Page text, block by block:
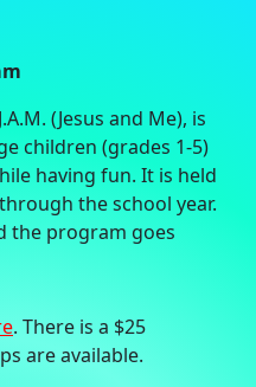
(Jesus and Me), is
children (grades 1-5)
having fun. It is held
the school year.
the program goes
. There is a $25
are available.